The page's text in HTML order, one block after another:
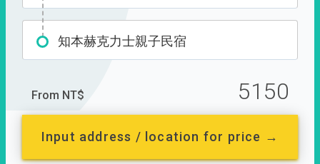
知本赫克力士親子民宿
From NT$ 5150
Input address / location for price →